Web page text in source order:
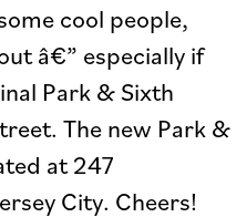
cool people,
â€” especially if
Park & Sixth
The new Park &
at 247
City. Cheers!